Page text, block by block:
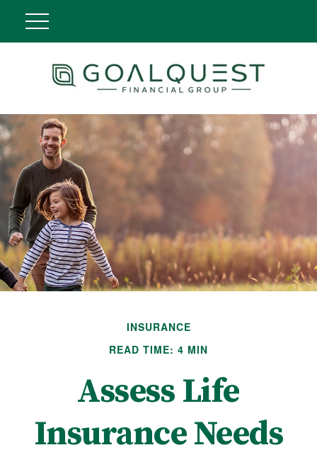
INSURANCE
READ TIME: 4 MIN
Assess Life
Insurance Needs